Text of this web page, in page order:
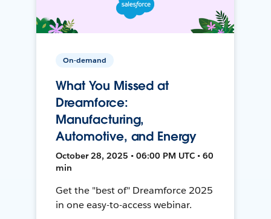
On-demand
What You Missed at
Dreamforce:
Manufacturing,
Automotive, and Energy
October 28, 2025 • 06:00 PM UTC • 60
min
Get the "best of" Dreamforce 2025
in one easy-to-access webinar.